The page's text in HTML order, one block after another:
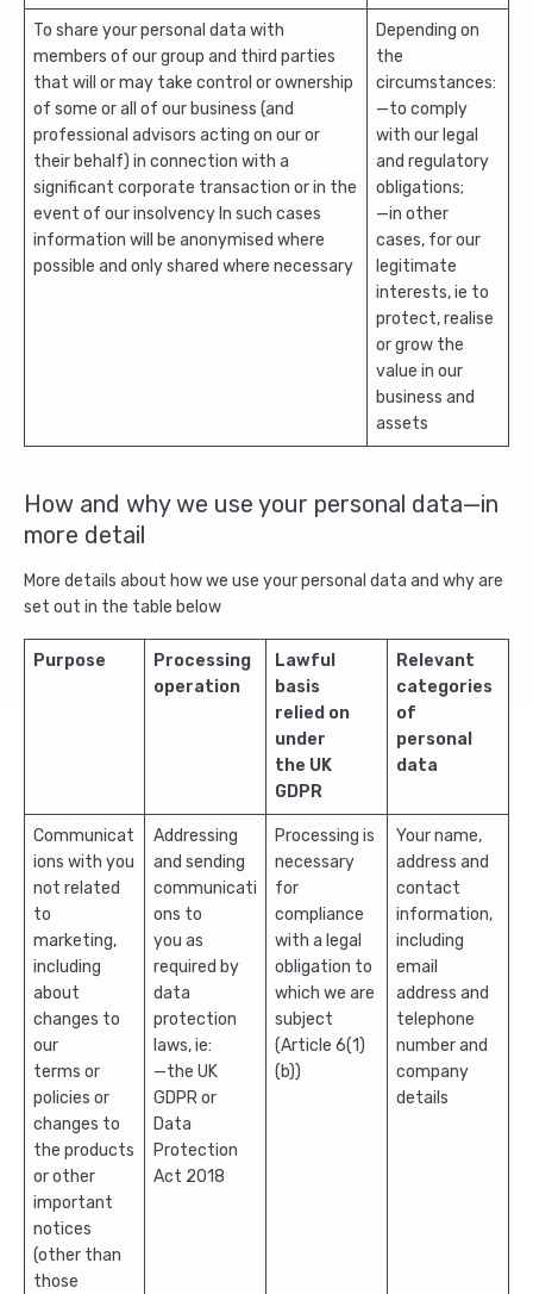
To share your personal data with
members of our group and third parties
that will or may take control or ownership
of some or all of our business (and
professional advisors acting on our or
their behalf) in connection with a
significant corporate transaction or in the
event of our insolvency In such cases
information will be anonymised where
possible and only shared where necessary
Depending on
the
circumstances:
—to comply
with our legal
and regulatory
obligations;
—in other
cases, for our
legitimate
interests, ie to
protect, realise
or grow the
value in our
business and
assets
How and why we use your personal data—in
more detail
More details about how we use your personal data and why are
set out in the table below
Purpose
Processing
operation
Lawful
basis
relied on
under
the UK
GDPR
Relevant
categories
of
personal
data
Communicat
ions with you
not related
to
marketing,
including
about
changes to
our
terms or
policies or
changes to
the products
or other
important
notices
(other than
those
Addressing
and sending
communicati
ons to
you as
required by
data
protection
laws, ie:
—the UK
GDPR or
Data
Protection
Act 2018
Processing is
necessary
for
compliance
with a legal
obligation to
which we are
subject
(Article 6(1)
(b))
Your name,
address and
contact
information,
including
email
address and
telephone
number and
company
details